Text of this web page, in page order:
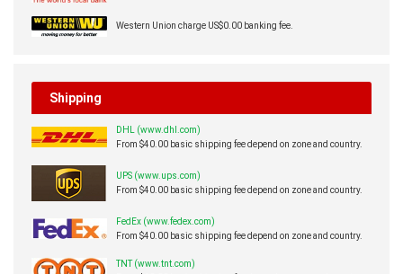
Western Union charge US$0.00 banking fee.
Shipping
DHL (www.dhl.com)
From $40.00 basic shipping fee depend on zone and country.
UPS (www.ups.com)
From $40.00 basic shipping fee depend on zone and country.
FedEx (www.fedex.com)
From $40.00 basic shipping fee depend on zone and country.
TNT (www.tnt.com)